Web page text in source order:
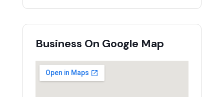
Business On Google Map